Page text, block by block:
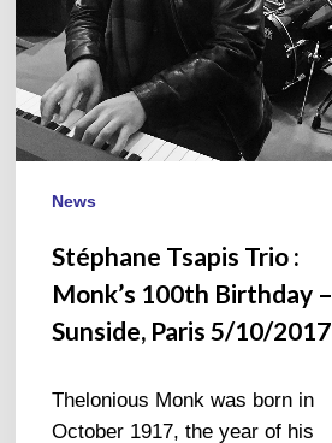
Sunside,
Paris
5/10/2017
News
Stéphane Tsapis Trio :
Monk’s 100th Birthday –
Sunside, Paris 5/10/2017
Thelonious Monk was born in
October 1917, the year of his